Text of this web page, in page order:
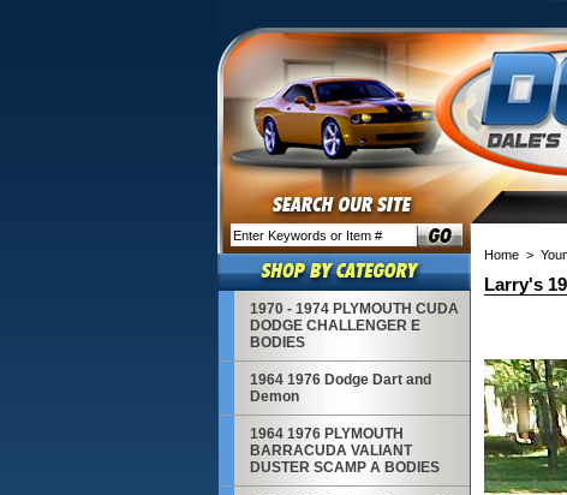
1970 - 1974 PLYMOUTH CUDA
DODGE CHALLENGER E
BODIES
1964 1976 Dodge Dart and
Demon
1964 1976 PLYMOUTH
BARRACUDA VALIANT
DUSTER SCAMP A BODIES
Home>
Larry's